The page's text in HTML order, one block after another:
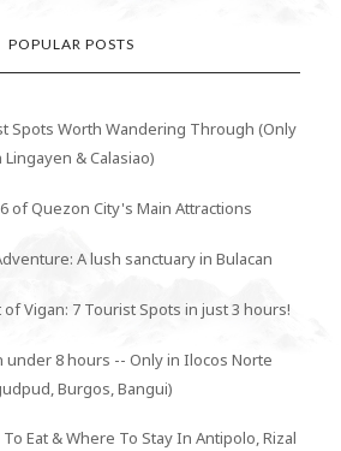
POPULAR POSTS
Spots Worth Wandering Through (Only
Lingayen & Calasiao)
of Quezon City's Main Attractions
A lush sanctuary in Bulacan
Vigan: 7 Tourist Spots in just 3 hours!
under 8 hours -- Only in Ilocos Norte
Burgos, Bangui)
Eat & Where To Stay In Antipolo, Rizal